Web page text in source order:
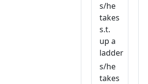
s/he
takes
s.t.
up a
ladder
s/he
takes